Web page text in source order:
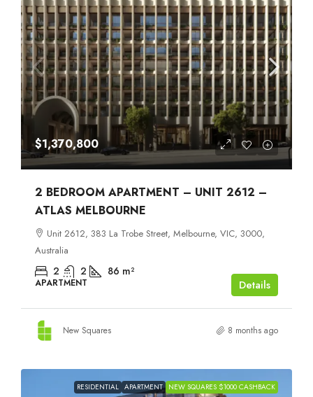
$1,370,800
2 BEDROOM APARTMENT – UNIT 2612 –
ATLAS MELBOURNE
Unit 2612, 383 La Trobe Street, Melbourne, VIC, 3000,
Australia
2 2 86 m²
APARTMENT Details
New Squares 8 months ago
RESIDENTIAL APARTMENT NEW SQUARES $1000 CASHBACK